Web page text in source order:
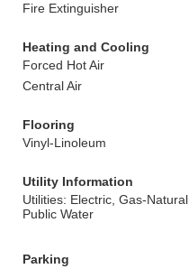
Fire Extinguisher
Heating and Cooling
Forced Hot Air
Central Air
Flooring
Vinyl-Linoleum
Utility Information
Utilities: Electric, Gas-Natural,
Public Water
Parking